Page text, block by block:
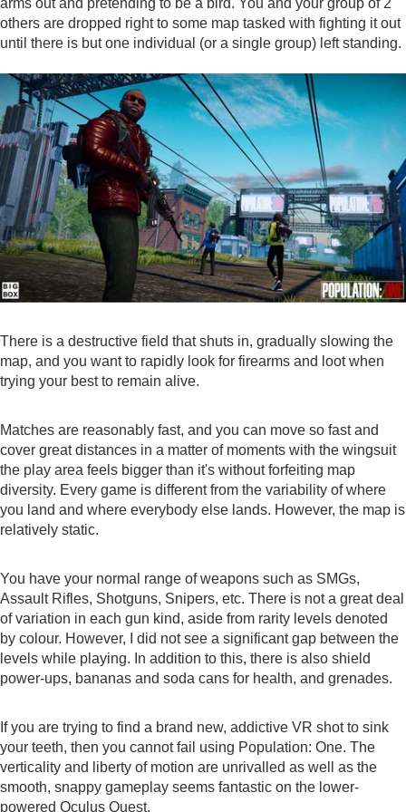
arms out and pretending to be a bird. You and your group of 2
others are dropped right to some map tasked with fighting it out
until there is but one individual (or a single group) left standing.
There is a destructive field that shuts in, gradually slowing the
map, and you want to rapidly look for firearms and loot when
trying your best to remain alive.
Matches are reasonably fast, and you can move so fast and
cover great distances in a matter of moments with the wingsuit
the play area feels bigger than it's without forfeiting map
diversity. Every game is different from the variability of where
you land and where everybody else lands. However, the map is
relatively static.
You have your normal range of weapons such as SMGs,
Assault Rifles, Shotguns, Snipers, etc. There is not a great deal
of variation in each gun kind, aside from rarity levels denoted
by colour. However, I did not see a significant gap between the
levels while playing. In addition to this, there is also shield
power-ups, bananas and soda cans for health, and grenades.
If you are trying to find a brand new, addictive VR shot to sink
your teeth, then you cannot fail using Population: One. The
verticality and liberty of motion are unrivalled as well as the
smooth, snappy gameplay seems fantastic on the lower-
powered Oculus Quest.